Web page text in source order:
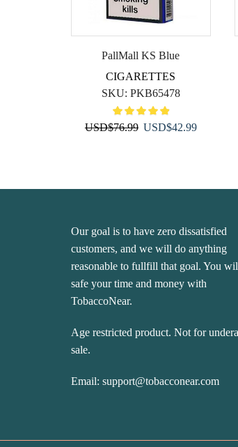
PallMall KS Blue
CIGARETTES
SKU: PKB65478
USD$76.99 Original
USD$42.99Current
Our goal is to have zero dissatisfied
customers, and we will do anything
reasonable to fullfill that goal. You
safe your time and money with
TobaccoNear.
Age restricted product. Not for
sale.
Email: support@tobacconear.com